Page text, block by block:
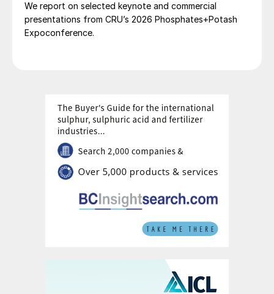
We report on selected keynote and commercial
presentations from CRU’s 2026 Phosphates+Potash
Expoconference.